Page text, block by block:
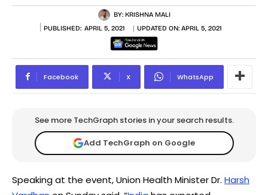
BY: KRISHNA MALI
PUBLISHED: APRIL 5, 2021 UPDATED ON: APRIL 5, 2021
Facebook X WhatsApp
See more TechGraph stories in your search results.
Add TechGraph on Google
Speaking at the event, Union Health Minister Dr. Harsh